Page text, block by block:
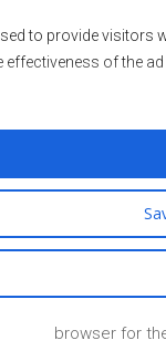
to provide visitors
effectiveness of the
Save my
browser for